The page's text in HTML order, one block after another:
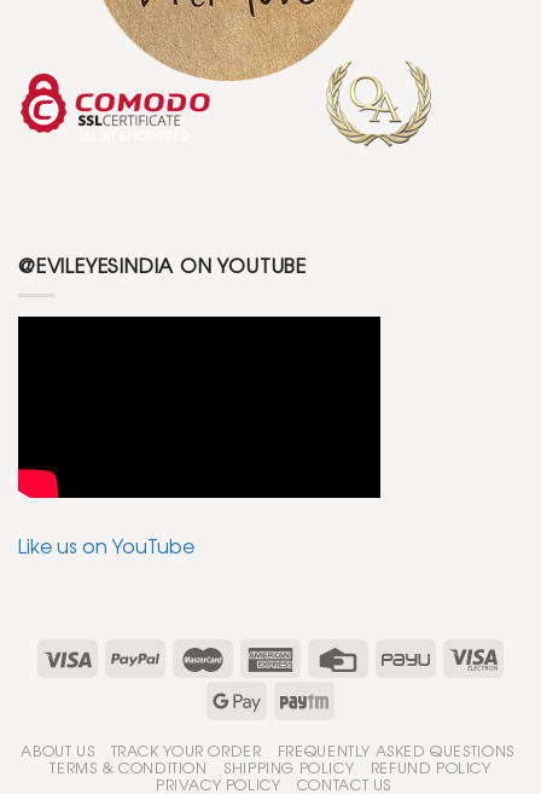
@EVILEYESINDIA ON YOUTUBE
Like us on YouTube
ABOUT US TRACK YOUR ORDER FREQUENTLY ASKED QUESTIONS
TERMS & CONDITION SHIPPING POLICY REFUND POLICY
PRIVACY POLICY CONTACT US